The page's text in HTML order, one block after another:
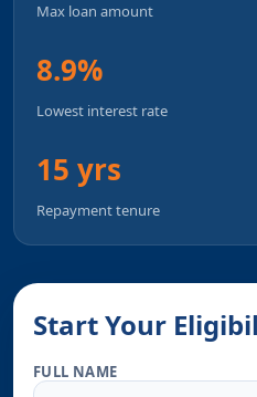
Max loan amount
8.9%
Lowest interest rate
15 yrs
Repayment tenure
Start Your
FULL NAME